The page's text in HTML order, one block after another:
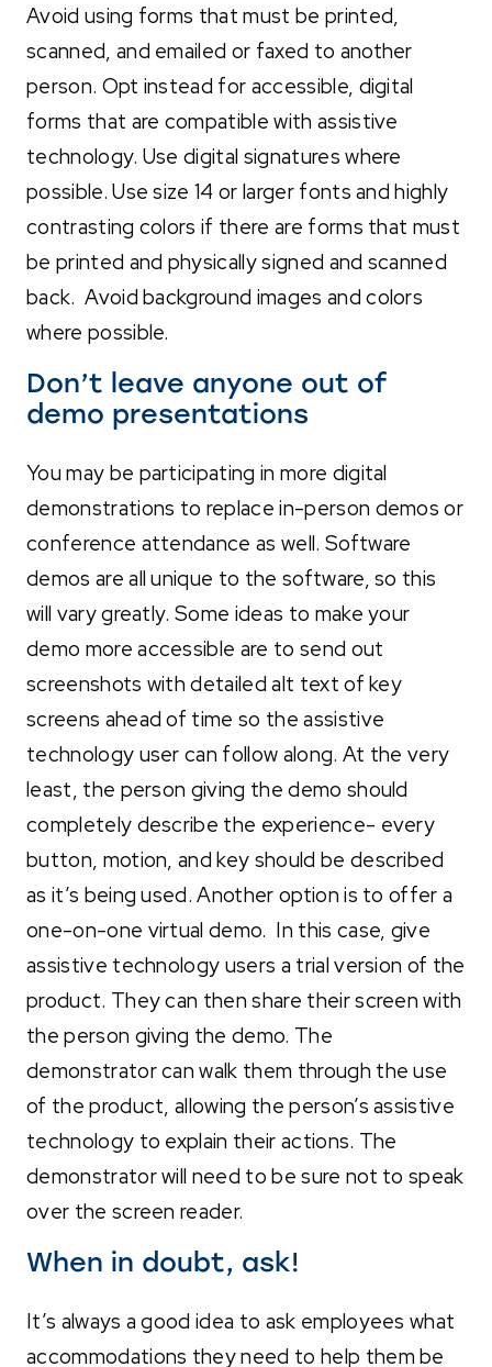
Avoid using forms that must be printed,
scanned, and emailed or faxed to another
person. Opt instead for accessible, digital
forms that are compatible with assistive
technology. Use digital signatures where
possible. Use size 14 or larger fonts and highly
contrasting colors if there are forms that must
be printed and physically signed and scanned
back. Avoid background images and colors
where possible.
Don’t leave anyone out of
demo presentations
You may be participating in more digital
demonstrations to replace in-person demos or
conference attendance as well. Software
demos are all unique to the software, so this
will vary greatly. Some ideas to make your
demo more accessible are to send out
screenshots with detailed alt text of key
screens ahead of time so the assistive
technology user can follow along. At the very
least, the person giving the demo should
completely describe the experience- every
button, motion, and key should be described
as it’s being used. Another option is to offer a
one-on-one virtual demo. In this case, give
assistive technology users a trial version of the
product. They can then share their screen with
the person giving the demo. The
demonstrator can walk them through the use
of the product, allowing the person’s assistive
technology to explain their actions. The
demonstrator will need to be sure not to speak
over the screen reader.
When in doubt, ask!
It’s always a good idea to ask employees what
accommodations they need to help them be